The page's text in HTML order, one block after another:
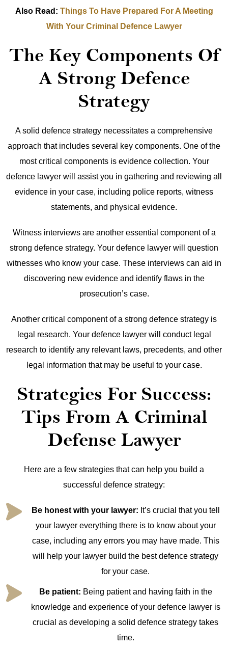
Also Read: Things To Have Prepared For A Meeting
With Your Criminal Defence Lawyer
The Key Components Of
A Strong Defence
Strategy
A solid defence strategy necessitates a comprehensive
approach that includes several key components. One of the
most critical components is evidence collection. Your
defence lawyer will assist you in gathering and reviewing all
evidence in your case, including police reports, witness
statements, and physical evidence.
Witness interviews are another essential component of a
strong defence strategy. Your defence lawyer will question
witnesses who know your case. These interviews can aid in
discovering new evidence and identify flaws in the
prosecution’s case.
Another critical component of a strong defence strategy is
legal research. Your defence lawyer will conduct legal
research to identify any relevant laws, precedents, and other
legal information that may be useful to your case.
Strategies For Success:
Tips From A Criminal
Defense Lawyer
Here are a few strategies that can help you build a
successful defence strategy:
Be honest with your lawyer: It’s crucial that you tell
your lawyer everything there is to know about your
case, including any errors you may have made. This
will help your lawyer build the best defence strategy
for your case.
Be patient: Being patient and having faith in the
knowledge and experience of your defence lawyer is
crucial as developing a solid defence strategy takes
time.